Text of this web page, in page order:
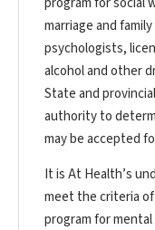
marriage and
psychologists,
alcohol and other
State and
authority to
may be accepted
It is At Health’s
meet the criteria
program for